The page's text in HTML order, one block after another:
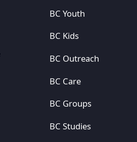
BC Youth
BC Kids
BC Outreach
BC Care
BC Groups
BC Studies